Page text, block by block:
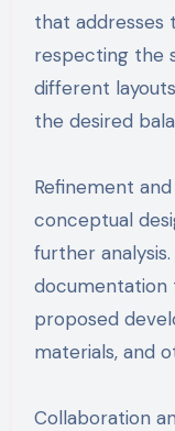
that addresses
respecting the
different
the desired
Refinement
conceptual
further
proposed
materials, and
Collaboration